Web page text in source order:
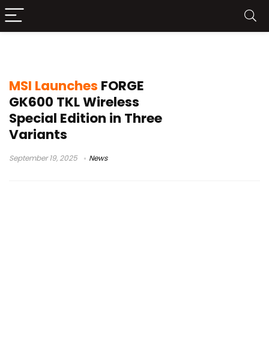
MSI Launches FORGE
GK600 TKL Wireless
Special Edition in Three
Variants
September 19, 2025 News